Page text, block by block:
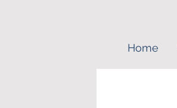
Home